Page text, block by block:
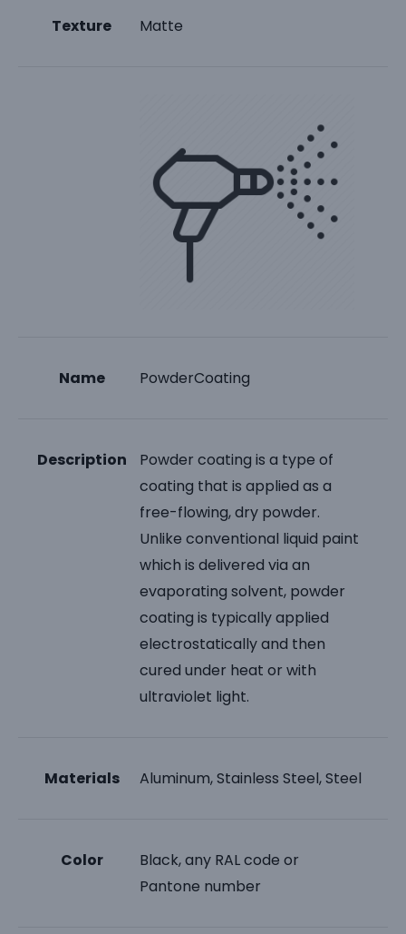
Texture Matte
Name PowderCoating
Description
Powder coating is a type of
coating that is applied as a
free-flowing, dry powder.
Unlike conventional liquid paint
which is delivered via an
evaporating solvent, powder
coating is typically applied
electrostatically and then
cured under heat or with
ultraviolet light.
Materials Aluminum, Stainless Steel, Steel
Color
Black, any RAL code or
Pantone number